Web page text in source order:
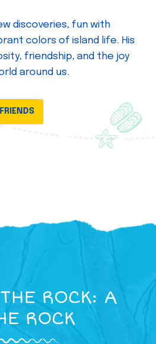
discoveries, fun with
colors of island life. His
friendship, and the joy
around us.
ROCK: A
ROCK